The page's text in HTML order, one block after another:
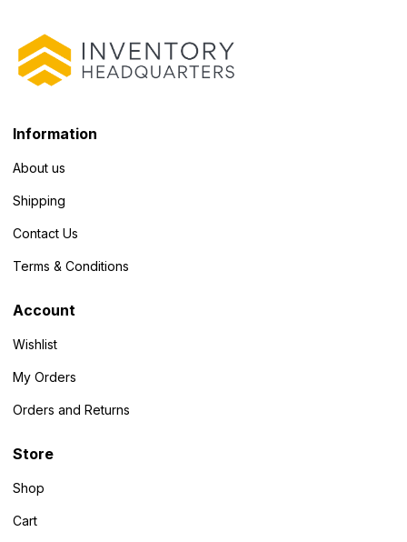
Information
About us
Shipping
Contact Us
Terms & Conditions
Account
Wishlist
My Orders
Orders and Returns
Store
Shop
Cart